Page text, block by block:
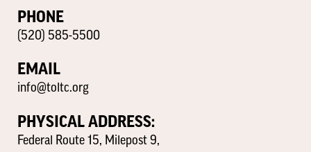
PHONE
(520) 585-5500
EMAIL
info@toltc.org
PHYSICAL ADDRESS:
Federal Route 15, Milepost 9,